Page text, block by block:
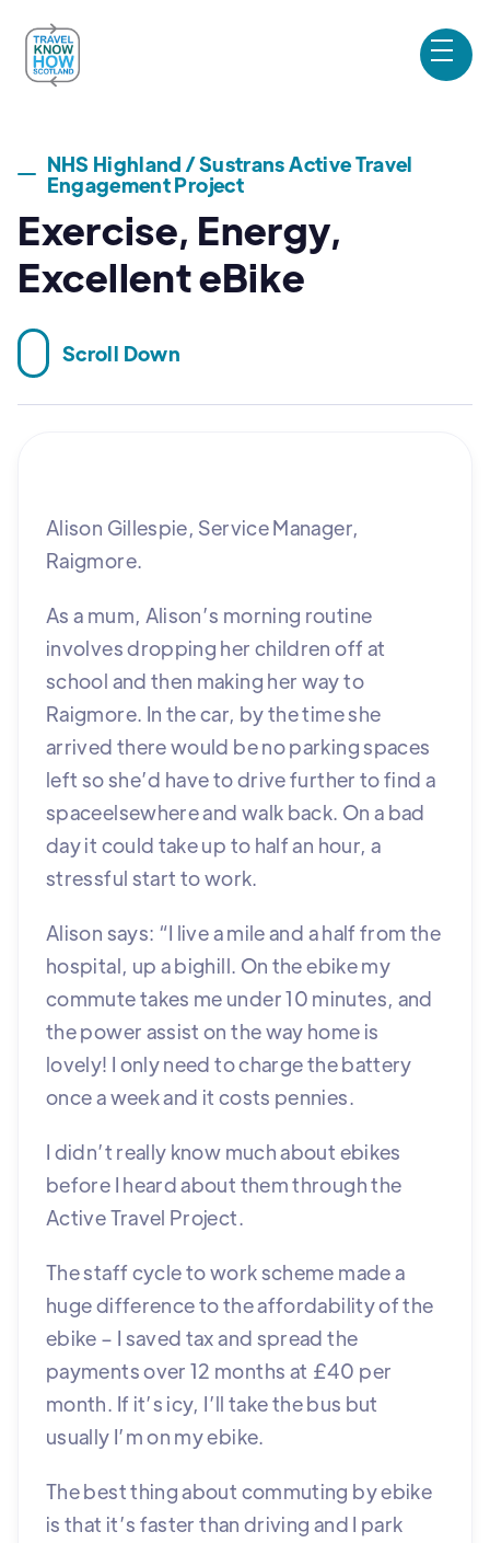
NHS Highland / Sustrans Active Travel
Engagement Project
Exercise, Energy,
Excellent eBike
Scroll Down
Alison Gillespie, Service Manager,
Raigmore.
As a mum, Alison’s morning routine
involves dropping her children off at
school and then making her way to
Raigmore. In the car, by the time she
arrived there would be no parking spaces
left so she’d have to drive further to find a
spaceelsewhere and walk back. On a bad
day it could take up to half an hour, a
stressful start to work.
Alison says: “I live a mile and a half from the
hospital, up a bighill. On the ebike my
commute takes me under 10 minutes, and
the power assist on the way home is
lovely! I only need to charge the battery
once a week and it costs pennies.
I didn’t really know much about ebikes
before I heard about them through the
Active Travel Project.
The staff cycle to work scheme made a
huge difference to the affordability of the
ebike – I saved tax and spread the
payments over 12 months at £40 per
month. If it’s icy, I’ll take the bus but
usually I’m on my ebike.
The best thing about commuting by ebike
is that it’s faster than driving and I park